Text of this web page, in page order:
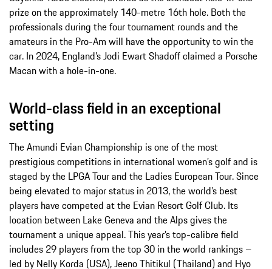
prize on the approximately 140-metre 16th hole. Both the
professionals during the four tournament rounds and the
amateurs in the Pro-Am will have the opportunity to win the
car. In 2024, England’s Jodi Ewart Shadoff claimed a Porsche
Macan with a hole-in-one.
World-class field in an exceptional
setting
The Amundi Evian Championship is one of the most
prestigious competitions in international women’s golf and is
staged by the LPGA Tour and the Ladies European Tour. Since
being elevated to major status in 2013, the world’s best
players have competed at the Evian Resort Golf Club. Its
location between Lake Geneva and the Alps gives the
tournament a unique appeal. This year’s top-calibre field
includes 29 players from the top 30 in the world rankings –
led by Nelly Korda (USA), Jeeno Thitikul (Thailand) and Hyo